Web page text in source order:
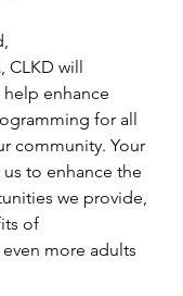
, CLKD will
help enhance
for all
community. Your
to enhance the
we provide,
of
more adults